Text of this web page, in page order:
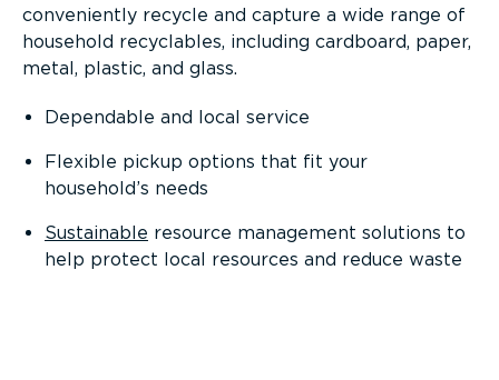
conveniently recycle and capture a wide range of
household recyclables, including cardboard, paper,
metal, plastic, and glass.
Dependable and local service
Flexible pickup options that fit your
household’s needs
Sustainable resource management solutions to
help protect local resources and reduce waste